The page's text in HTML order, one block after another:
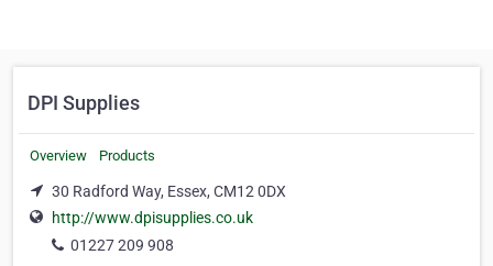
DPI Supplies
Overview Products
30 Radford Way, Essex, CM12 0DX
http://www.dpisupplies.co.uk
01227 209 908